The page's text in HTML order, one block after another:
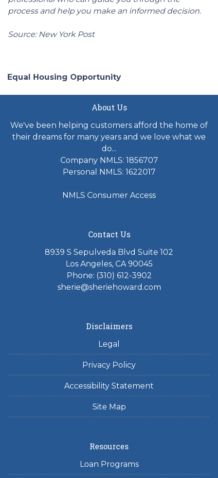
process and help you make an informed decision.
Source: New York Post
Equal Housing Opportunity
About Us
We've been helping customers afford the home of
their dreams for many years and we love what we
do...
Company NMLS: 1856707
Personal NMLS: 1622017
NMLS Consumer Access
Contact Us
8939 S Sepulveda Blvd Suite 102
Los Angeles, CA 90045
Phone: (310) 612-3902
sherie@sheriehoward.com
Disclaimers
Legal
Privacy Policy
Accessibility Statement
Site Map
Resources
Loan Programs